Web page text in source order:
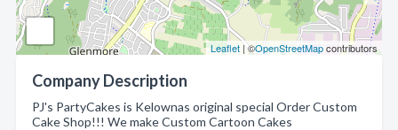
Leaflet | ©OpenStreetMapcontributors
Company Description
PJ's PartyCakes is Kelownas original special Order Custom
Cake Shop!!! We make Custom Cartoon Cakes